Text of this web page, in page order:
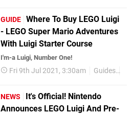
GUIDE Where To Buy LEGO Luigi
- LEGO Super Mario Adventures
With Luigi Starter Course
I'm-a Luigi, Number One!
Fri 9th Jul 2021, 3:30am Guides
NEWS
It's Official! Nintendo
Announces LEGO Luigi And Pre-